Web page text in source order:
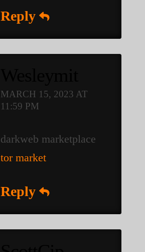
Reply
MARCH 15, 2023 AT
11:59 PM
darkweb marketplace
tor market
Reply